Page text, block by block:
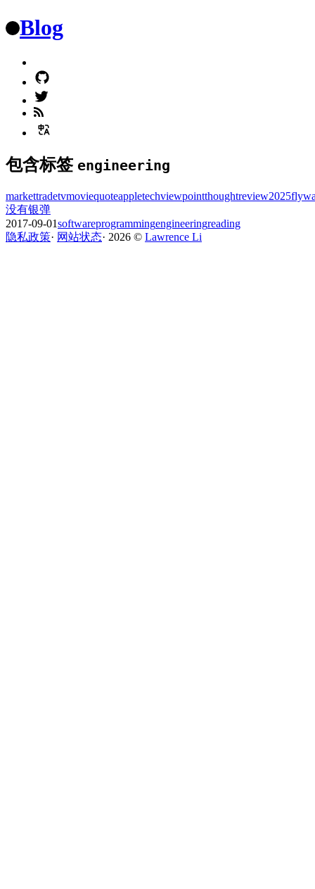
Blog
包含标签 engineering
markettradetvmoviequoteappletechviewpointthoughtreview2025
没有银弹
2017-09-01softwareprogrammingengineeringreading
隐私政策· 网站状态· 2026 ©️ Lawrence Li